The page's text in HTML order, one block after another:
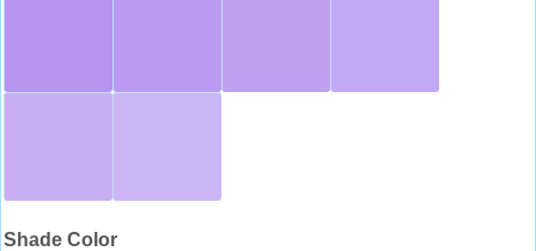
Shade Color